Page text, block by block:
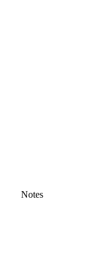
Notes